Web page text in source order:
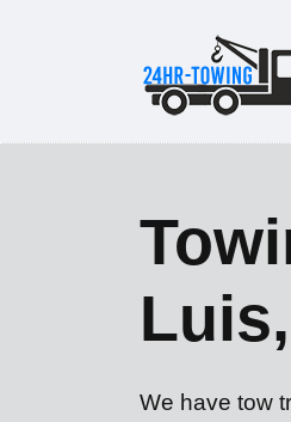
We have tow